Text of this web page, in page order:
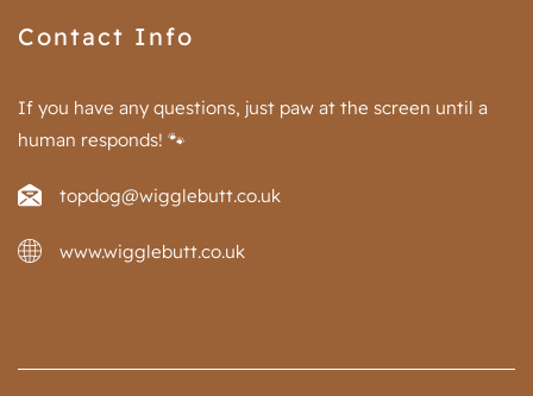
Contact Info
If you have any questions, just paw at the screen until a
human responds! 🐾
topdog@wigglebutt.co.uk
www.wigglebutt.co.uk